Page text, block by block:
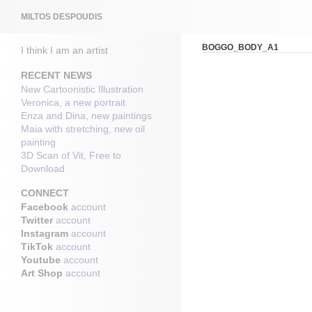
MILTOS DESPOUDIS
BOGGO_BODY_A1
I think I am an artist
RECENT NEWS
New Cartoonistic Illustration
Veronica, a new portrait
Enza and Dina, new paintings
Maia with stretching, new oil
painting
3D Scan of Vit, Free to
Download
CONNECT
Facebook account
Twitter account
Instagram account
TikTok account
Youtube account
Art Shop account